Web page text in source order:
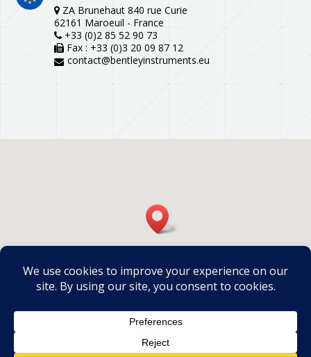
ZA Brunehaut 840 rue Curie
62161 Maroeuil - France
+33 (0)2 85 52 90 73
Fax : +33 (0)3 20 09 87 12
contact@bentleyinstruments.eu